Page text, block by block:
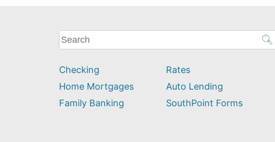
What
can
help
you
find?
Checking
Home Mortgages
Family Banking
Rates
Auto Lending
SouthPoint Forms